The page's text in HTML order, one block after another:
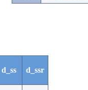
d_ss d_ssr